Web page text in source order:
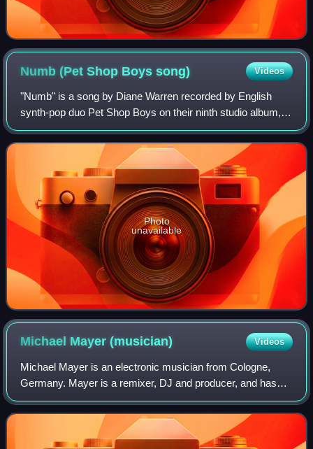
Numb (Pet Shop Boyssong) Videos
"Numb" is a song by Diane Warren recorded by English
synth-pop duo Pet Shop Boys on their ninth studio album,
Fundamental. It was released on 16 October 2006 as the
album's third and final single, pea
Photo
unavailable
Michael Mayer(musician) Videos
Michael Mayer is an electronic musician from Cologne,
Germany. Mayer is a remixer, DJ and producer, and has
released several singles on the Kompakt music label,
working with founder Wolfgang Voigt. Ma